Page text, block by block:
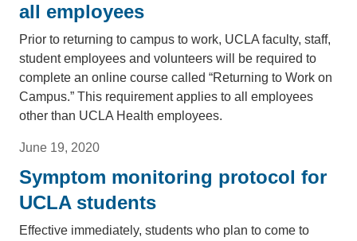
all employees
Prior to returning to campus to work, UCLA faculty, staff,
student employees and volunteers will be required to
complete an online course called “Returning to Work on
Campus.” This requirement applies to all employees
other than UCLA Health employees.
June 19, 2020
Symptom monitoring protocol for
UCLA students
Effective immediately, students who plan to come to